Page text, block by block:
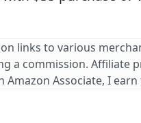
on links to various
a commission. Affiliate
Amazon Associate, I